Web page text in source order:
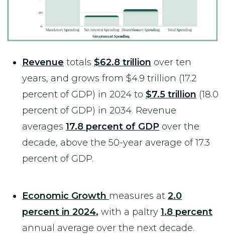
Revenue totals $62.8 trillion over ten
years, and grows from $4.9 trillion (17.2
percent of GDP) in 2024 to $7.5 trillion (18.0
percent of GDP) in 2034. Revenue
averages 17.8 percent of GDP over the
decade, above the 50-year average of 17.3
percent of GDP.
Economic Growth measures at 2.0
percent in 2024, with a paltry 1.8 percent
annual average over the next decade.